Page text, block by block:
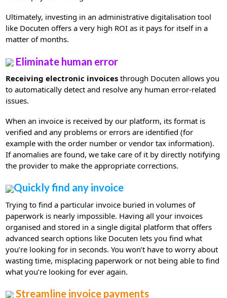
Ultimately, investing in an administrative digitalisation tool
like Docuten offers a very high ROI as it pays for itself in a
matter of months.
Eliminate human error
Receiving electronic invoices through Docuten allows you
to automatically detect and resolve any human error-related
issues.
When an invoice is received by our platform, its format is
verified and any problems or errors are identified (for
example with the order number or vendor tax information).
If anomalies are found, we take care of it by directly notifying
the provider to make the appropriate corrections.
Quickly find any invoice
Trying to find a particular invoice buried in volumes of
paperwork is nearly impossible. Having all your invoices
organised and stored in a single digital platform that offers
advanced search options like Docuten lets you find what
you’re looking for in seconds. You won’t have to worry about
wasting time, misplacing paperwork or not being able to find
what you’re looking for ever again.
Streamline invoice payments